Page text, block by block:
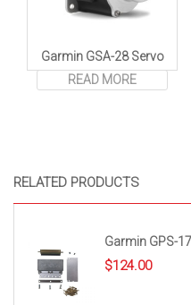
RELATED PRODUCTS
Garmin GPS-
$124.00
Garmin GSA-28 Servo
READ MORE